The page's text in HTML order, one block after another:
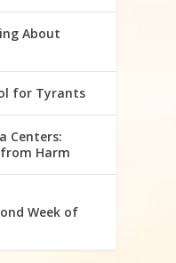
About
for Tyrants
Centers:
Harm
Week of